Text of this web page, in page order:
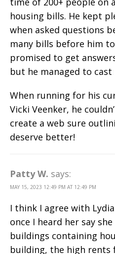
housing bills. He kept
when asked questions
many bills before him
promised to get
but he managed to
When running for his
Vicki Veenker, he
create a web sure
deserve better!
Patty W. says:
MAY 15, 2023 12:49 PM AT 12:49 PM
I think I agree with
once I heard her say
buildings containing
building, the high